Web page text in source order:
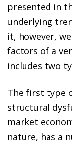
presented in
underlying
it, however,
factors of a
includes two
The first type
structural
market
nature, has a